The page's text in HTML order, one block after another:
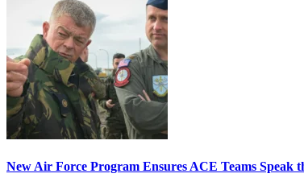
New Air Force Program Ensures ACE Teams Speak